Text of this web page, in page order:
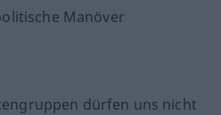
Manöver
dürfen uns nicht